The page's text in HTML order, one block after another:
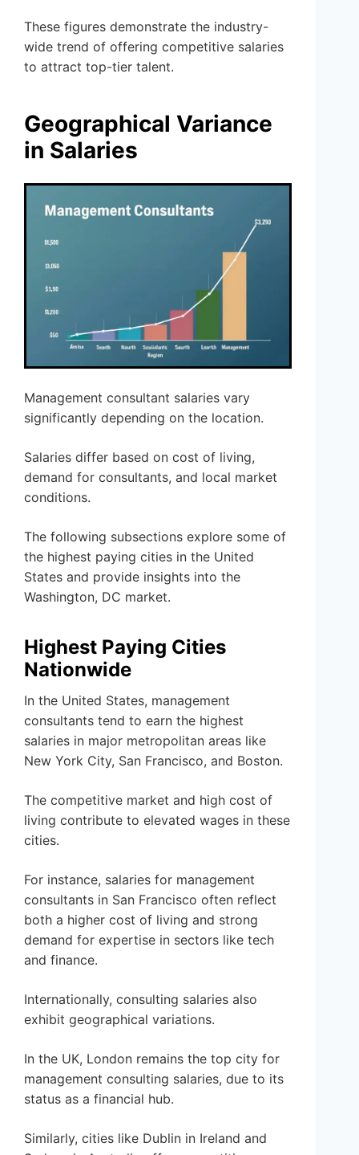
These figures demonstrate the industry-
wide trend of offering competitive salaries
to attract top-tier talent.
Geographical Variance
in Salaries
Management consultant salaries vary
significantly depending on the location.
Salaries differ based on cost of living,
demand for consultants, and local market
conditions.
The following subsections explore some of
the highest paying cities in the United
States and provide insights into the
Washington, DC market.
Highest Paying Cities
Nationwide
In the United States, management
consultants tend to earn the highest
salaries in major metropolitan areas like
New York City, San Francisco, and Boston.
The competitive market and high cost of
living contribute to elevated wages in these
cities.
For instance, salaries for management
consultants in San Francisco often reflect
both a higher cost of living and strong
demand for expertise in sectors like tech
and finance.
Internationally, consulting salaries also
exhibit geographical variations.
In the UK, London remains the top city for
management consulting salaries, due to its
status as a financial hub.
Similarly, cities like Dublin in Ireland and